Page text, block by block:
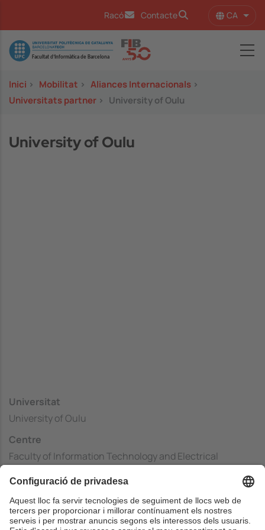
Racó Contacte CA
Image
Inici > Mobilitat > Aliances Internacionals >
Universitats partner > University of Oulu
University of Oulu
Universitat
University of Oulu
Centre
Faculty of Information Technology and Electrical
Finlàndia